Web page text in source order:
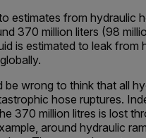
estimates from hydraulic
370 million liters (98
is estimated to leak from
be wrong to think that all
hose ruptures.
370 million litres is lost
around hydraulic